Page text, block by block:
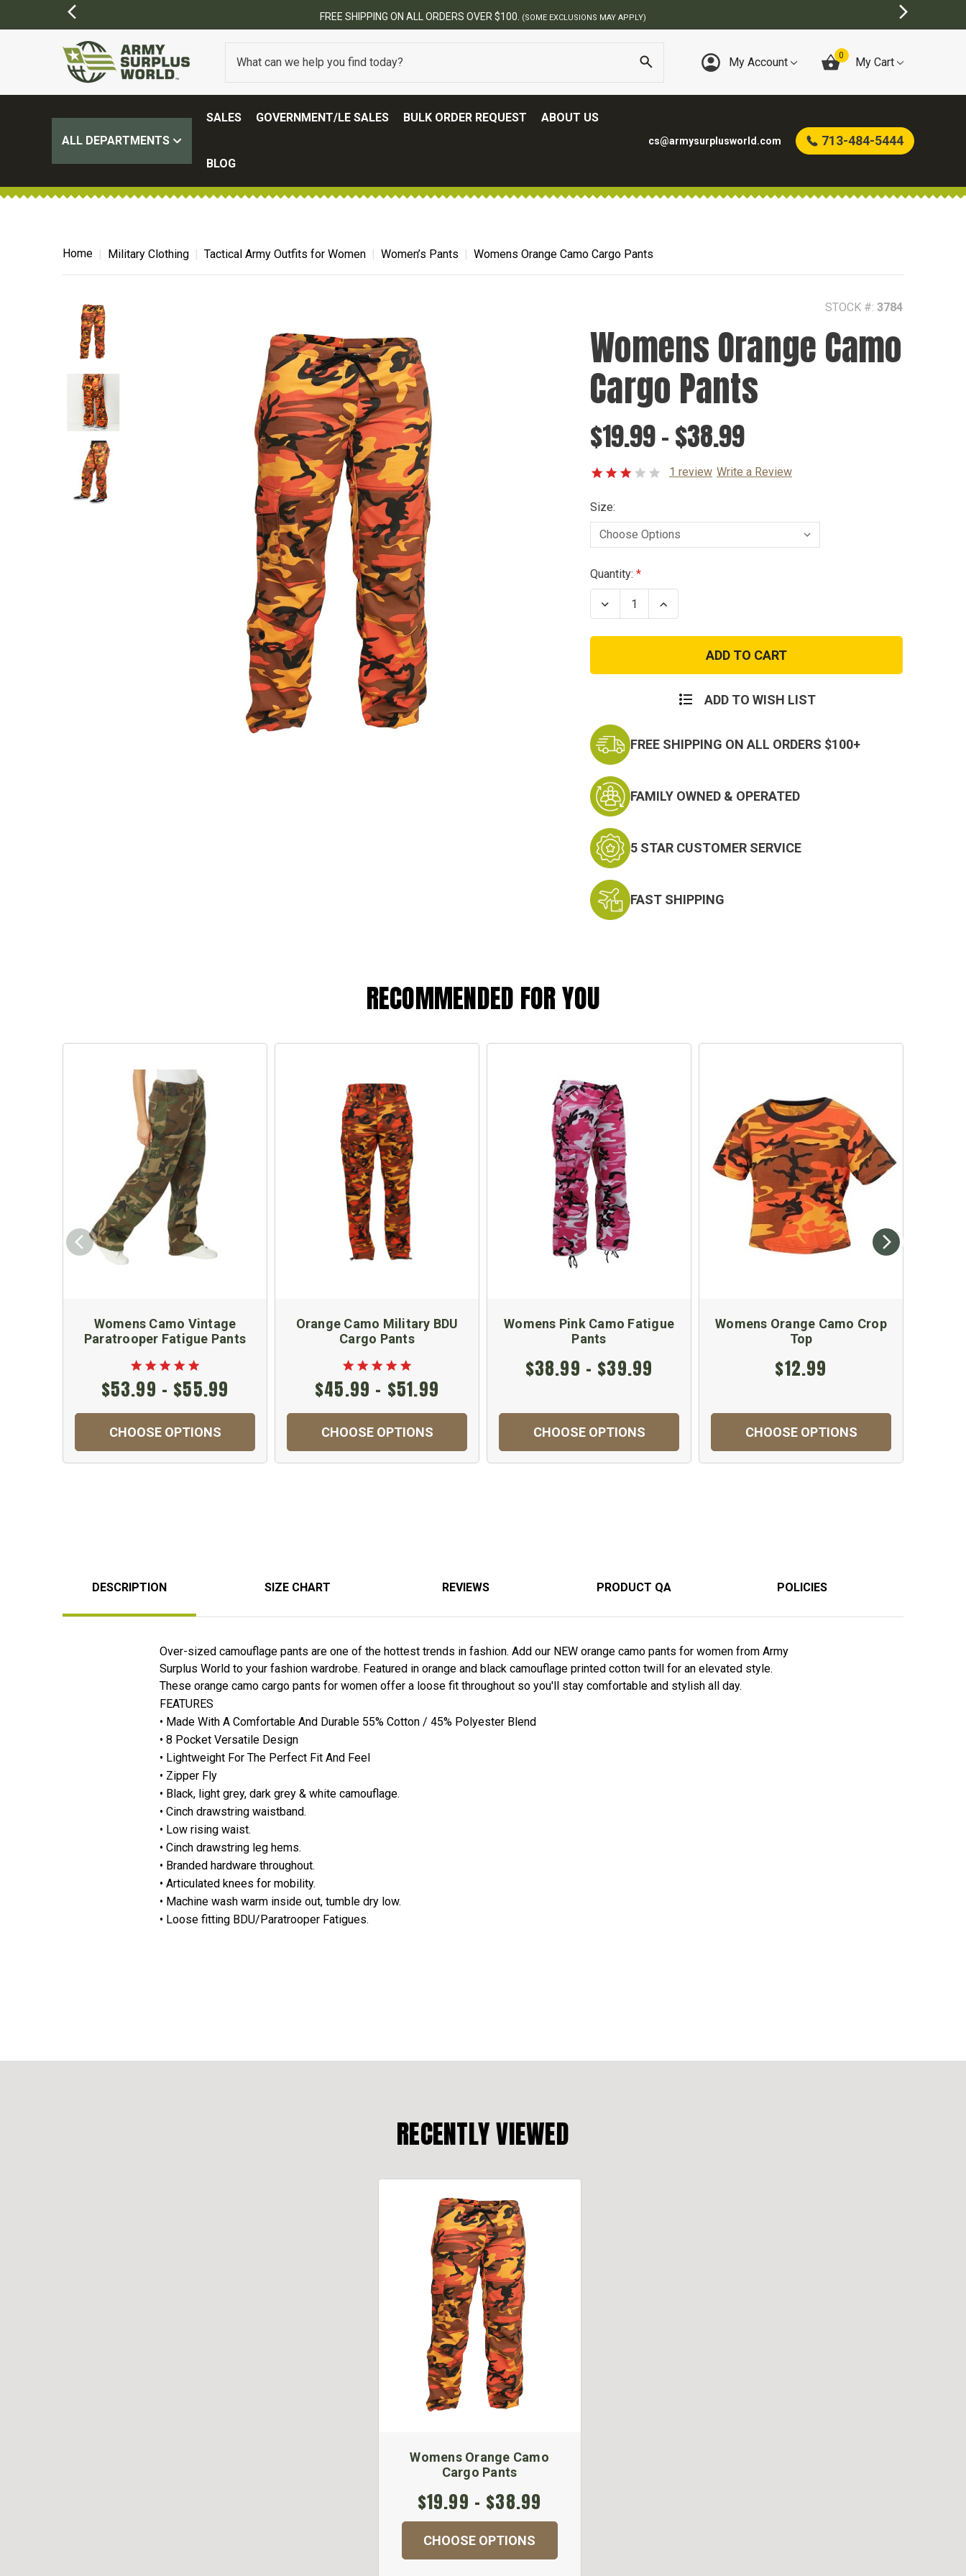
OVER $100. BEST ONLINE ARMY SURPLUS
My Account 0 My Cart
ALL DEPARTMENTS
SALES GOVERNMENT/LE SALES BULK ORDER REQUEST ABOUT US
BLOG
cs@armysurplusworld.com 713-484-5444
Home Military Clothing Tactical Army Outfits for Women Women’s Pants Womens Orange Camo Cargo Pants
STOCK #: 3784
Womens Orange Camo
Cargo Pants
$19.99 - $38.99
1 review Write a Review
Size:
Current
Stock:
Quantity:
Decrease
Quantity
Womens
Cargo
Increase
Quantity
Womens
Cargo
ADD TO WISH LIST
FREE SHIPPING ON ALL ORDERS $100+
FAMILY OWNED & OPERATED
5 STAR CUSTOMER SERVICE
FAST SHIPPING
RECOMMENDED FOR YOU
Womens Camo Vintage
Paratrooper Fatigue Pants
$53.99 - $55.99
CHOOSE OPTIONS
Orange Camo Military BDU
Cargo Pants
$45.99 - $51.99
CHOOSE OPTIONS
Womens Pink Camo Fatigue
Pants
$38.99 - $39.99
CHOOSE OPTIONS
Womens Orange Camo Crop
Top
$12.99
CHOOSE OPTIONS
DESCRIPTION SIZE CHART REVIEWS PRODUCT QA POLICIES
Over-sized camouflage pants are one of the hottest trends in fashion. Add our NEW orange camo pants for women from Army
Surplus World to your fashion wardrobe. Featured in orange and black camouflage printed cotton twill for an elevated style.
These orange camo cargo pants for women offer a loose fit throughout so you'll stay comfortable and stylish all day.
FEATURES
• Made With A Comfortable And Durable 55% Cotton / 45% Polyester Blend
• 8 Pocket Versatile Design
• Lightweight For The Perfect Fit And Feel
• Zipper Fly
• Black, light grey, dark grey & white camouflage.
• Cinch drawstring waistband.
• Low rising waist.
• Cinch drawstring leg hems.
• Branded hardware throughout.
• Articulated knees for mobility.
• Machine wash warm inside out, tumble dry low.
• Loose fitting BDU/Paratrooper Fatigues.
RECENTLY VIEWED
Womens Orange Camo
Cargo Pants
$19.99 - $38.99
CHOOSE OPTIONS